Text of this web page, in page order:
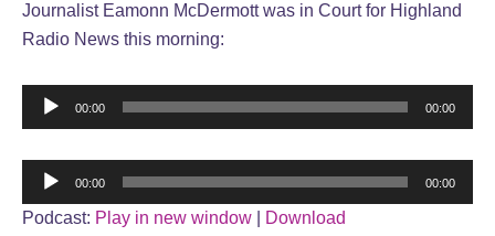
Journalist Eamonn McDermott was in Court for Highland
Radio News this morning:
Audio
Player
00:00 00:00
Audio
Player
00:00 00:00
Podcast: Play in new window Download